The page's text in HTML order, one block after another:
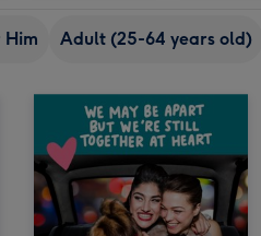
Him Adult (25-64 years old)